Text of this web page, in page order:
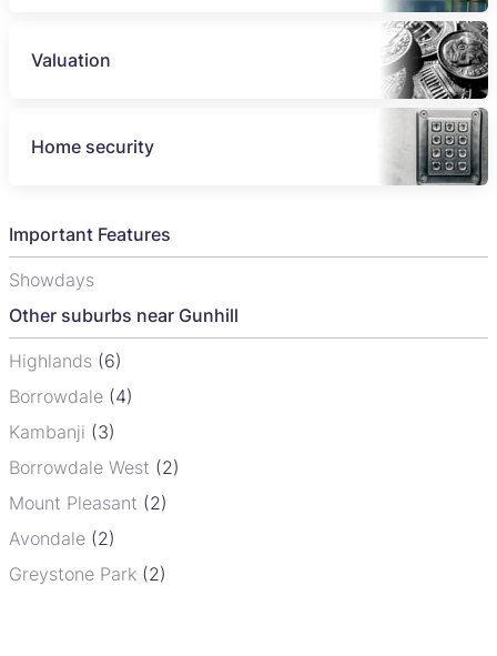
Valuation
Home security
Important Features
Showdays
Other suburbs near Gunhill
Highlands (6)
Borrowdale (4)
Kambanji (3)
Borrowdale West (2)
Mount Pleasant (2)
Avondale (2)
Greystone Park (2)